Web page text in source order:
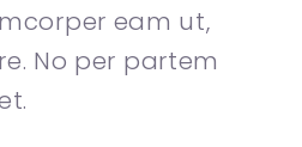
eam ut,
No per partem